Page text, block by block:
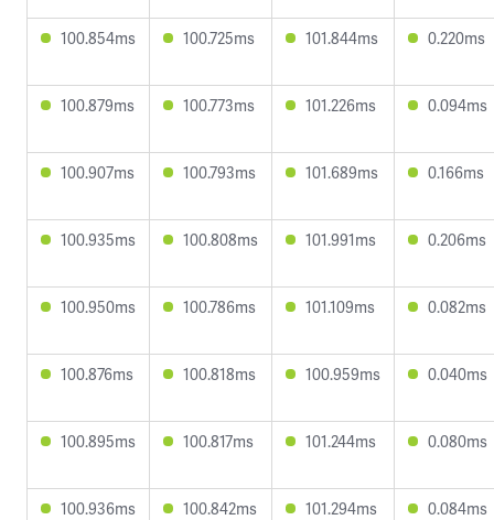
100.854ms 100.725ms 101.844ms 0.220ms
100.879ms 100.773ms 101.226ms 0.094ms
100.907ms 100.793ms 101.689ms 0.166ms
100.935ms 100.808ms 101.991ms 0.206ms
100.950ms 100.786ms 101.109ms 0.082ms
100.876ms 100.818ms 100.959ms 0.040ms
100.895ms 100.817ms 101.244ms 0.080ms
100.936ms 100.842ms 101.294ms 0.084ms